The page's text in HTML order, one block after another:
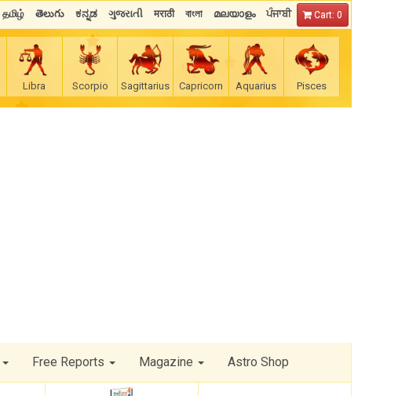
தமிழ் తెలుగు ಕನ್ನಡ ગુજરાતી मराठी বাংলা മലയാളം ਪੰਜਾਬੀ Cart: 0
Libra Scorpio Sagittarius Capricorn Aquarius Pisces
Free Reports Magazine Astro Shop